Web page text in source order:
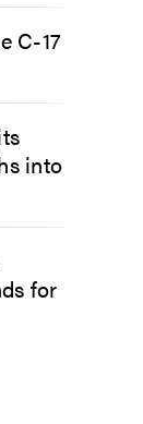
C-17
into
for